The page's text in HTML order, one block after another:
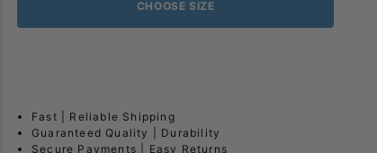
CHOOSE SIZE
Fast | Reliable Shipping
Guaranteed Quality | Durability
Secure Payments | Easy Returns